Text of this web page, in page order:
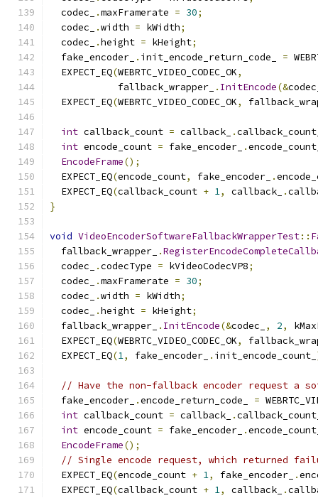
  codec_
.maxFramerate = 30;
  codec_
.width = kWidth;
  codec_
.height = kHeight;
  fake_encoder_
. init_encode_return_code_ =
  EXPECT_EQ
(WEBRTC_VIDEO_CODEC_OK,
            fallback_wrapper_
. InitEncode(&
  EXPECT_EQ
(WEBRTC_VIDEO_CODEC_OK,
int callback_count = callback_ .
int encode_count = fake_encoder_ .
EncodeFrame();
  EXPECT_EQ
(encode_count, fake_encoder_ .
  EXPECT_EQ
(callback_count + 1, callback_ .
}
void VideoEncoderSoftwareFallbackWrapperTest::
  fallback_wrapper_
.
  codec_
.codecType = kVideoCodecVP8;
  codec_
.maxFramerate = 30;
  codec_
.width = kWidth;
  codec_
.height = kHeight;
  fallback_wrapper_
. InitEncode(&codec_ , 2,
  EXPECT_EQ
(WEBRTC_VIDEO_CODEC_OK,
  EXPECT_EQ
(1, fake_encoder_ . init_encode_count_
// Have the non-fallback encoder request a
  fake_encoder_
.encode_return_code_ =
int callback_count = callback_ .
int encode_count = fake_encoder_ .
EncodeFrame();
// Single encode request, which returned
  EXPECT_EQ
(encode_count + 1, fake_encoder_ .
  EXPECT_EQ
(callback_count + 1, callback_ .